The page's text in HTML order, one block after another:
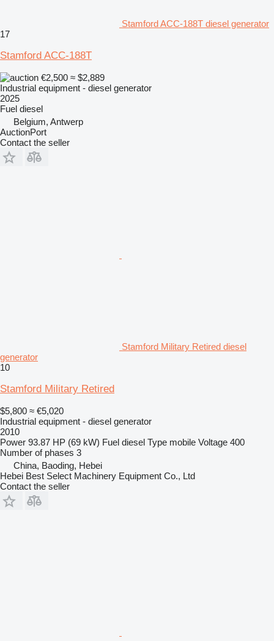
Stamford ACC-188T diesel generator
17
Stamford ACC-188T
€2,500 ≈ $2,889
Industrial equipment - diesel generator
2025
Fuel diesel
Belgium, Antwerp
AuctionPort
Contact the seller
Stamford Military Retired diesel
generator
10
Stamford Military Retired
$5,800 ≈ €5,020
Industrial equipment - diesel generator
2010
Power 93.87 HP (69 kW) Fuel diesel Type mobile Voltage 400
Number of phases 3
China, Baoding, Hebei
Hebei Best Select Machinery Equipment Co., Ltd
Contact the seller